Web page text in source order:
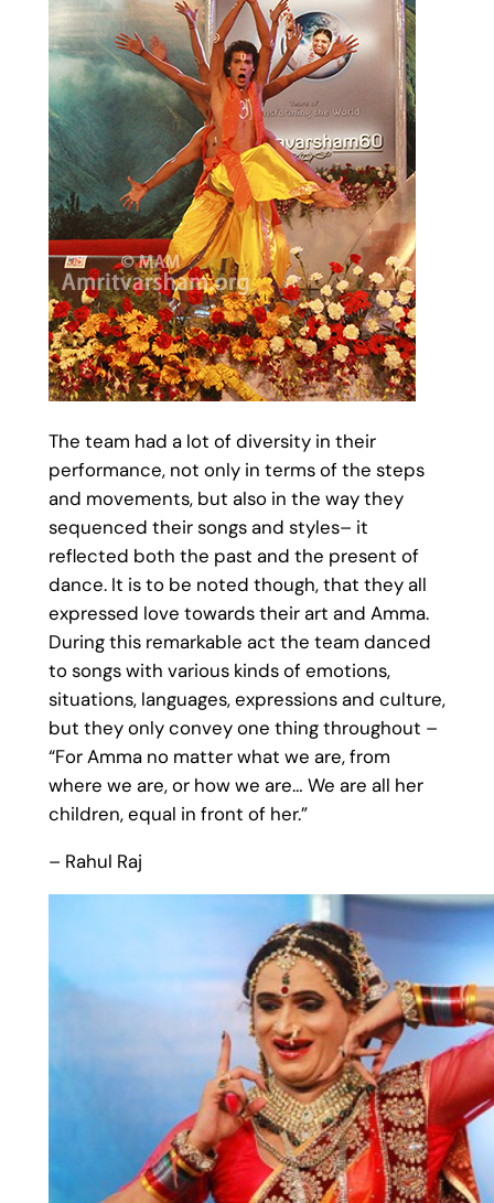
The team had a lot of diversity in their
performance, not only in terms of the steps
and movements, but also in the way they
sequenced their songs and styles– it
reflected both the past and the present of
dance. It is to be noted though, that they all
expressed love towards their art and Amma.
During this remarkable act the team danced
to songs with various kinds of emotions,
situations, languages, expressions and culture,
but they only convey one thing throughout –
“For Amma no matter what we are, from
where we are, or how we are… We are all her
children, equal in front of her.”
– Rahul Raj